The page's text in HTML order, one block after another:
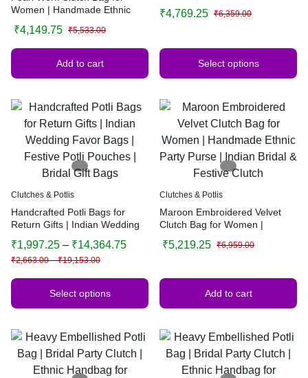
Women | Handmade Ethnic
Festive Clutch | Multiple Colors
₹5,533.00
₹4,149.75
Add to cart
Festive Clutch
₹6,359.00
₹4,769.25
Select options
Clutches & Potlis
Handcrafted Potli Bags for
Return Gifts | Indian Wedding
Pouches | Bridal Gift Bags
₹2,663.00 – ₹19,153.00
₹1,997.25 – ₹14,364.75
Select options
Clutches & Potlis
Maroon Embroidered Velvet
Clutch Bag for Women |
Indian Bridal & Festive Clutch
₹6,959.00
₹5,219.25
Add to cart